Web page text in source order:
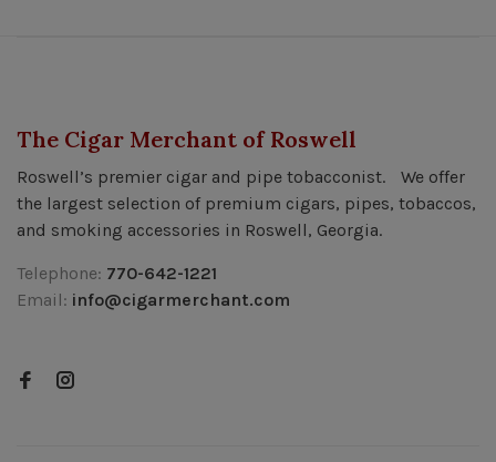
The Cigar Merchant of Roswell
Roswell’s premier cigar and pipe tobacconist. We offer
the largest selection of premium cigars, pipes, tobaccos,
and smoking accessories in Roswell, Georgia.
Telephone: 770-642-1221
Email: info@cigarmerchant.com